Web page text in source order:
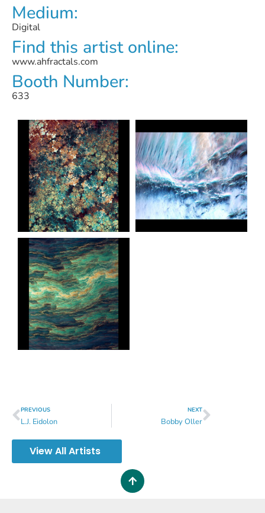
Medium:
Digital
Find this artist online:
www.ahfractals.com
Booth Number:
633
PREVIOUS
L.J. Eidolon
NEXT
Bobby Oller
View All Artists